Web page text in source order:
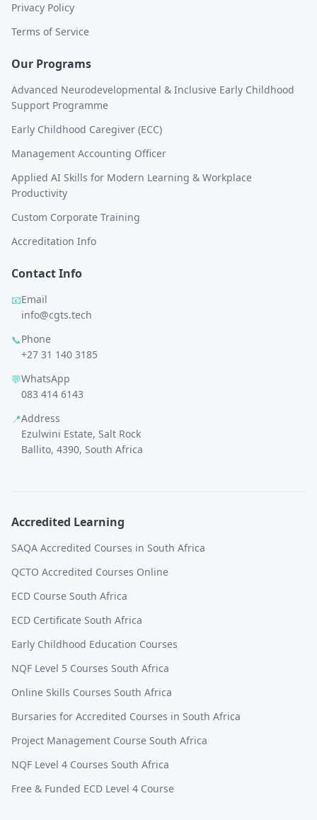
Privacy Policy
Terms of Service
Our Programs
Advanced Neurodevelopmental & Inclusive Early Childhood
Support Programme
Early Childhood Caregiver (ECC)
Management Accounting Officer
Applied AI Skills for Modern Learning & Workplace
Productivity
Custom Corporate Training
Accreditation Info
Contact Info
📧Email
info@cgts.tech
📞Phone
+27 31 140 3185
💬WhatsApp
083 414 6143
📍Address
Ezulwini Estate, Salt Rock
Ballito, 4390, South Africa
Accredited Learning
SAQA Accredited Courses in South Africa
QCTO Accredited Courses Online
ECD Course South Africa
ECD Certificate South Africa
Early Childhood Education Courses
NQF Level 5 Courses South Africa
Online Skills Courses South Africa
Bursaries for Accredited Courses in South Africa
Project Management Course South Africa
NQF Level 4 Courses South Africa
Free & Funded ECD Level 4 Course